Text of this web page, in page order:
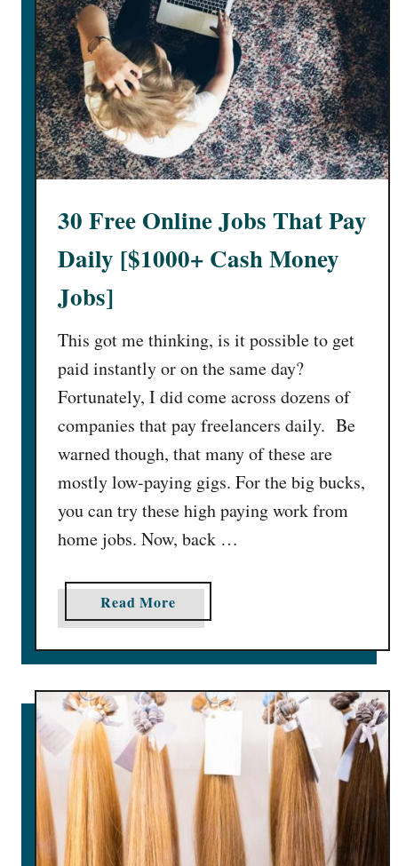
30 Free Online Jobs That Pay
Daily [$1000+ Cash Money
Jobs]
This got me thinking, is it possible to get
paid instantly or on the same day?
Fortunately, I did come across dozens of
companies that pay freelancers daily. Be
warned though, that many of these are
mostly low-paying gigs. For the big bucks,
you can try these high paying work from
home jobs. Now, back …
Read Morea
b
o
u
t
e
e
O